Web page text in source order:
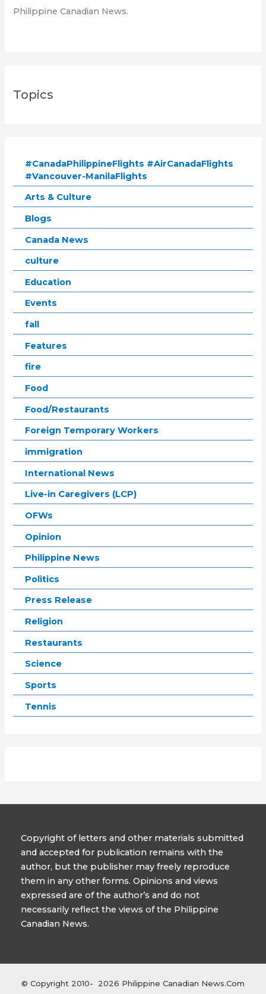
Philippine Canadian News.
Topics
#CanadaPhilippineFlights #AirCanadaFlights
#Vancouver-ManilaFlights
Arts & Culture
Blogs
Canada News
culture
Education
Events
fall
Features
fire
Food
Food/Restaurants
Foreign Temporary Workers
immigration
International News
Live-in Caregivers (LCP)
OFWs
Opinion
Philippine News
Politics
Press Release
Religion
Restaurants
Science
Sports
Tennis
Copyright of letters and other materials submitted
and accepted for publication remains with the
author, but the publisher may freely reproduce
them in any other forms. Opinions and views
expressed are of the author’s and do not
necessarily reflect the views of the Philippine
Canadian News.
© Copyright 2010- 2026 Philippine Canadian News.Com